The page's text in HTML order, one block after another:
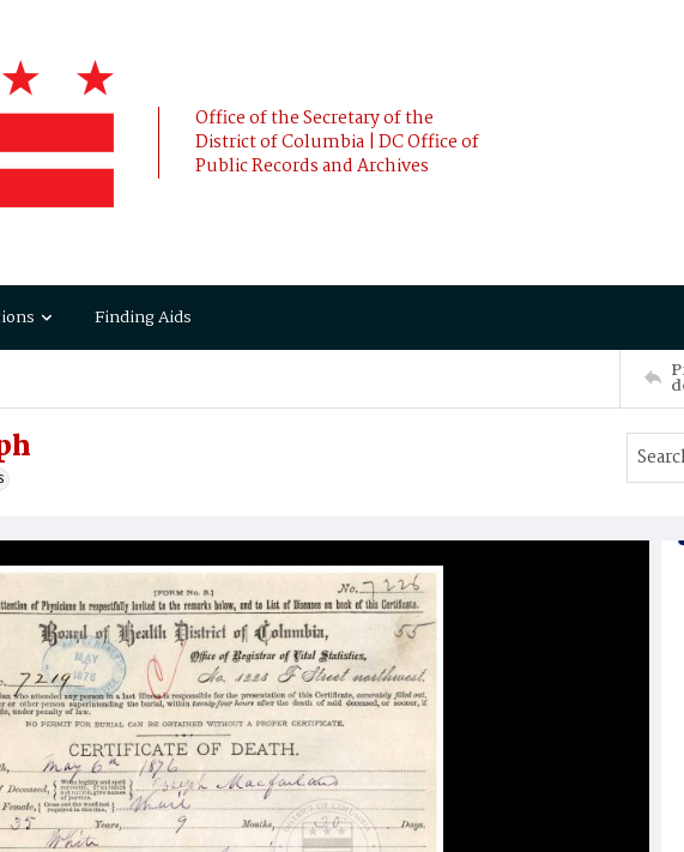
Office of the Secretary of the
District of Columbia | DC Office of
Public Records and Archives
Finding Aids